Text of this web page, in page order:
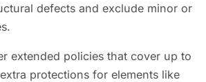
defects and exclude minor or
extended policies that cover up to
protections for elements like